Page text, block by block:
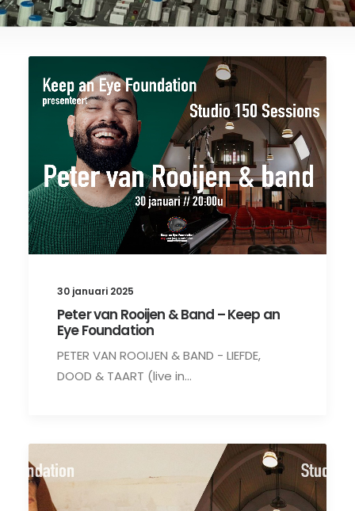
30 januari 2025
Peter van Rooijen & Band – Keep an
Eye Foundation
PETER VAN ROOIJEN & BAND - LIEFDE,
DOOD & TAART (live in…